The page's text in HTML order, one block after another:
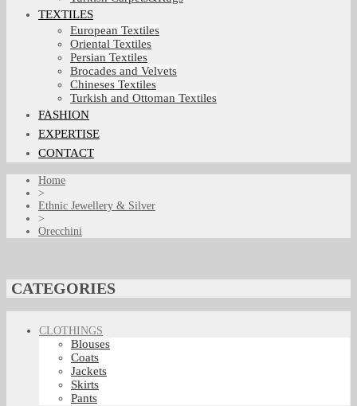
TEXTILES
European Textiles
Oriental Textiles
Persian Textiles
Brocades and Velvets
Chineses Textiles
Turkish and Ottoman Textiles
FASHION
EXPERTISE
CONTACT
Home
>
Ethnic Jewellery & Silver
>
Orecchini
CATEGORIES
CLOTHINGS
Blouses
Coats
Jackets
Skirts
Pants